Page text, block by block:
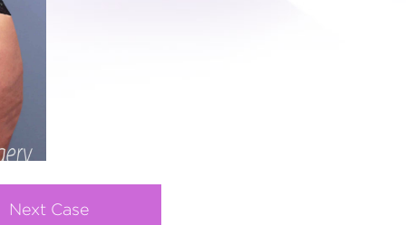
Next Case